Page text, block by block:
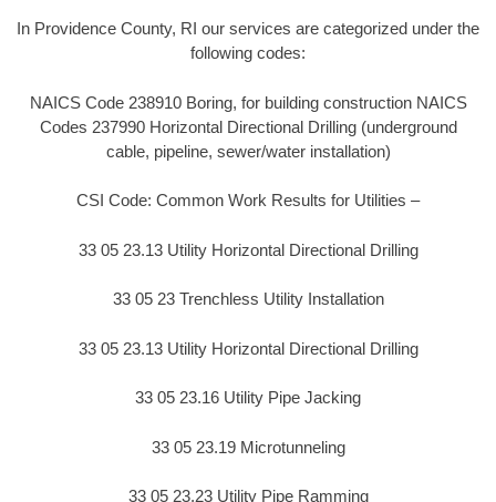
In Providence County, RI our services are categorized under the
following codes:
NAICS Code 238910 Boring, for building construction NAICS
Codes 237990 Horizontal Directional Drilling (underground
cable, pipeline, sewer/water installation)
CSI Code: Common Work Results for Utilities –
33 05 23.13 Utility Horizontal Directional Drilling
33 05 23 Trenchless Utility Installation
33 05 23.13 Utility Horizontal Directional Drilling
33 05 23.16 Utility Pipe Jacking
33 05 23.19 Microtunneling
33 05 23.23 Utility Pipe Ramming